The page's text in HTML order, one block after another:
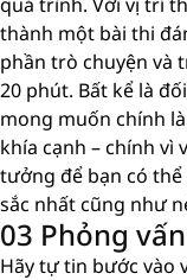
thành một bài thi
phần trò chuyện và
20 phút. Bất kể là
mong muốn chính
khía cạnh – chính vì
tưởng để bạn có
sắc nhất cũng như
03 Phỏng vấn
Hãy tự tin bước vào